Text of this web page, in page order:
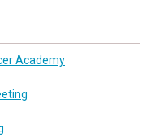
Academy